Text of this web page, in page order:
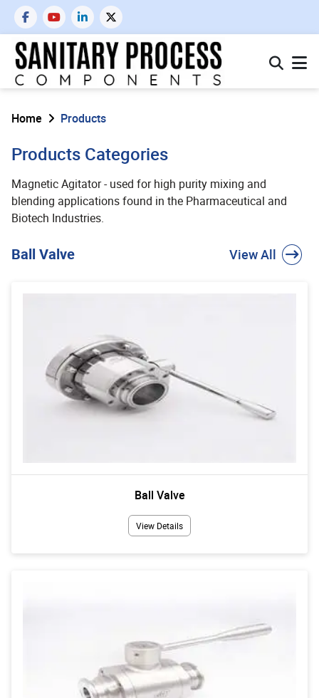
Home Products
Products Categories
Magnetic Agitator - used for high purity mixing and
blending applications found in the Pharmaceutical and
Biotech Industries.
Ball Valve View All
Ball Valve
View Details